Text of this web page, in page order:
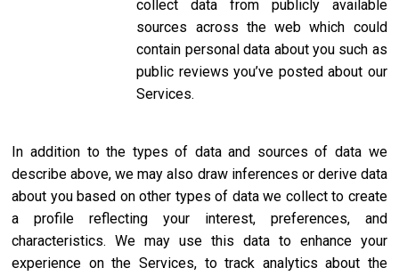
collect data from publicly available
sources across the web which could
contain personal data about you such as
public reviews you’ve posted about our
Services.
In addition to the types of data and sources of data we
describe above, we may also draw inferences or derive data
about you based on other types of data we collect to create
a profile reflecting your interest, preferences, and
characteristics. We may use this data to enhance your
experience on the Services, to track analytics about the